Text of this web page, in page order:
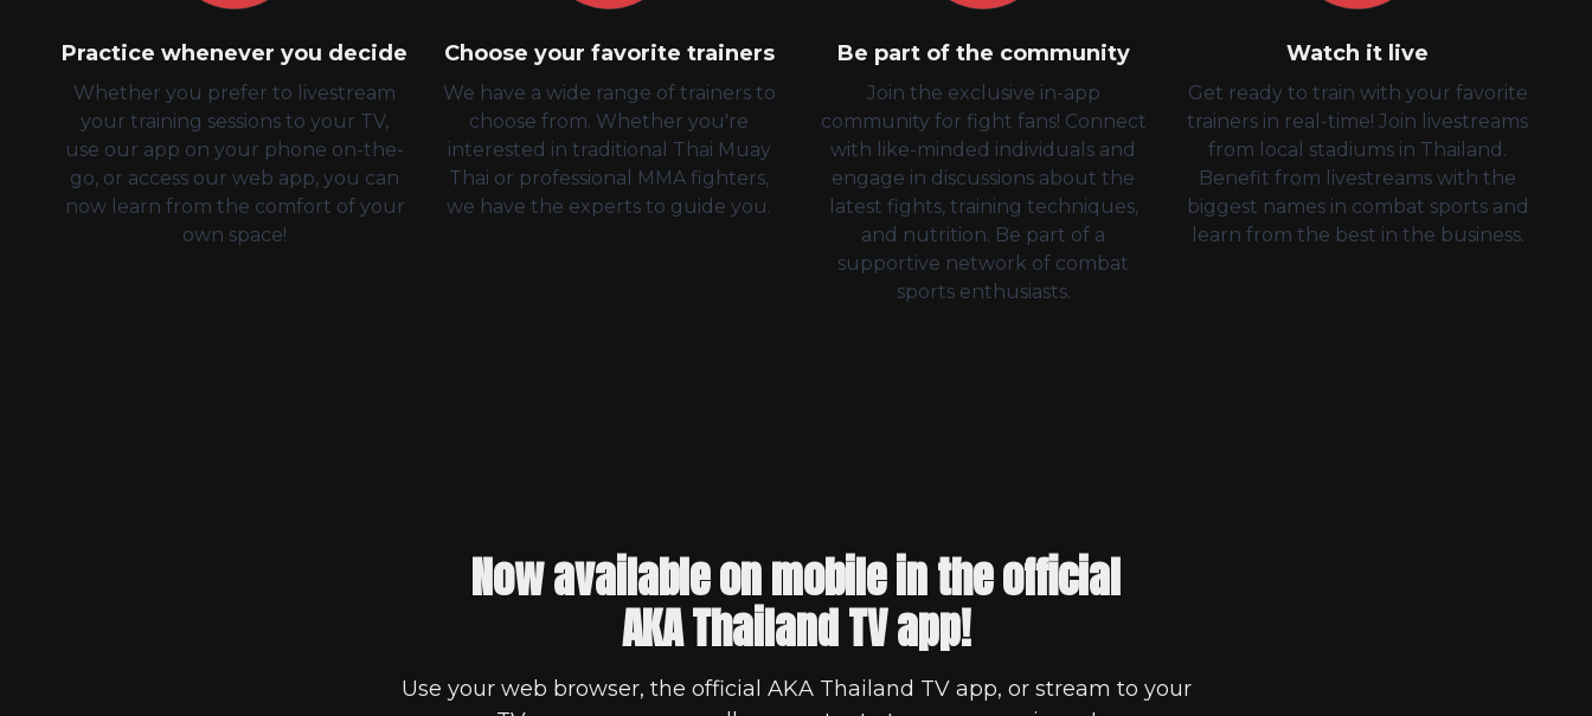
Practice whenever you decide
Whether you prefer to livestream
your training sessions to your TV,
use our app on your phone on-the-
go, or access our web app, you can
now learn from the comfort of your
own space!
Choose your favorite trainers
We have a wide range of trainers to
choose from. Whether you're
interested in traditional Thai Muay
Thai or professional MMA fighters,
we have the experts to guide you.
Be part of the community
Join the exclusive in-app
community for fight fans! Connect
with like-minded individuals and
engage in discussions about the
latest fights, training techniques,
and nutrition. Be part of a
supportive network of combat
sports enthusiasts.
Watch it live
Get ready to train with your favorite
trainers in real-time! Join livestreams
from local stadiums in Thailand.
Benefit from livestreams with the
biggest names in combat sports and
learn from the best in the business.
Now available on mobile in the official
AKA Thailand TV app!
Use your web browser, the official AKA Thailand TV app, or stream to your